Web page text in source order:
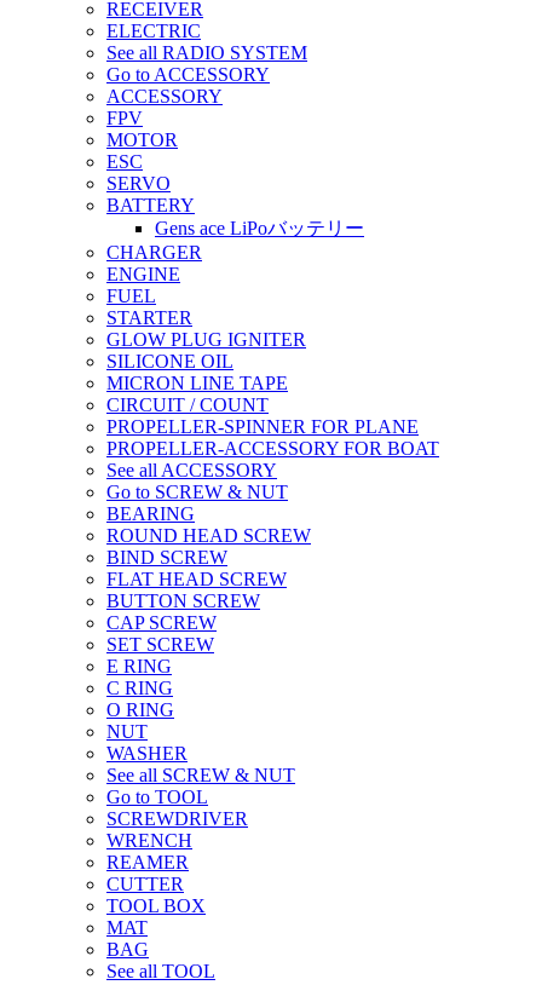
RECEIVER
ELECTRIC
See all RADIO SYSTEM
Go to ACCESSORY
ACCESSORY
FPV
MOTOR
ESC
SERVO
BATTERY
Gens ace LiPoバッテリー
CHARGER
ENGINE
FUEL
STARTER
GLOW PLUG IGNITER
SILICONE OIL
MICRON LINE TAPE
CIRCUIT / COUNT
PROPELLER-SPINNER FOR PLANE
PROPELLER-ACCESSORY FOR BOAT
See all ACCESSORY
Go to SCREW & NUT
BEARING
ROUND HEAD SCREW
BIND SCREW
FLAT HEAD SCREW
BUTTON SCREW
CAP SCREW
SET SCREW
E RING
C RING
O RING
NUT
WASHER
See all SCREW & NUT
Go to TOOL
SCREWDRIVER
WRENCH
REAMER
CUTTER
TOOL BOX
MAT
BAG
See all TOOL